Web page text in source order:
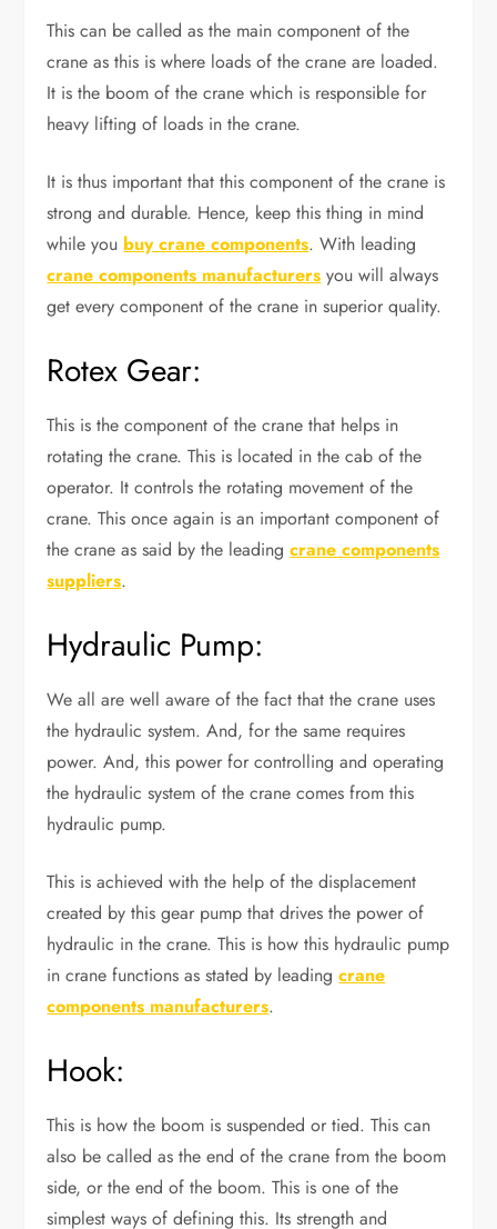
This can be called as the main component of the
crane as this is where loads of the crane are loaded.
It is the boom of the crane which is responsible for
heavy lifting of loads in the crane.
It is thus important that this component of the crane is
strong and durable. Hence, keep this thing in mind
while you buy crane components. With leading
crane components manufacturers you will always
get every component of the crane in superior quality.
Rotex Gear:
This is the component of the crane that helps in
rotating the crane. This is located in the cab of the
operator. It controls the rotating movement of the
crane. This once again is an important component of
the crane as said by the leadingcrane components
suppliers.
Hydraulic Pump:
We all are well aware of the fact that the crane uses
the hydraulic system. And, for the same requires
power. And, this power for controlling and operating
the hydraulic system of the crane comes from this
hydraulic pump.
This is achieved with the help of the displacement
created by this gear pump that drives the power of
hydraulic in the crane. This is how this hydraulic pump
in crane functions as stated by leadingcrane
components manufacturers.
Hook:
This is how the boom is suspended or tied. This can
also be called as the end of the crane from the boom
side, or the end of the boom. This is one of the
simplest ways of defining this. Its strength and